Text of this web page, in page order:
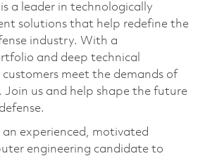
a leader in technologically
solutions that help redefine the
industry. With a
and deep technical
meet the demands of
us and help shape the future
an experienced, motivated
engineering candidate to